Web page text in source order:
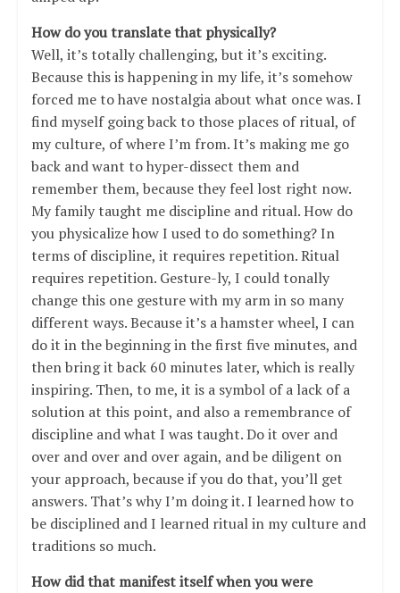
How do you translate that physically?
Well, it’s totally challenging, but it’s exciting.
Because this is happening in my life, it’s somehow
forced me to have nostalgia about what once was. I
find myself going back to those places of ritual, of
my culture, of where I’m from. It’s making me go
back and want to hyper-dissect them and
remember them, because they feel lost right now.
My family taught me discipline and ritual. How do
you physicalize how I used to do something? In
terms of discipline, it requires repetition. Ritual
requires repetition. Gesture-ly, I could tonally
change this one gesture with my arm in so many
different ways. Because it’s a hamster wheel, I can
do it in the beginning in the first five minutes, and
then bring it back 60 minutes later, which is really
inspiring. Then, to me, it is a symbol of a lack of a
solution at this point, and also a remembrance of
discipline and what I was taught. Do it over and
over and over and over again, and be diligent on
your approach, because if you do that, you’ll get
answers. That’s why I’m doing it. I learned how to
be disciplined and I learned ritual in my culture and
traditions so much.
How did that manifest itself when you were